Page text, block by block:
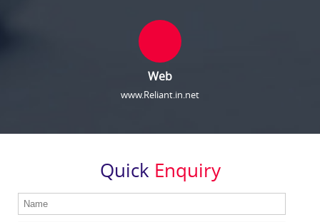
Web
www.Reliant.in.net
Quick Enquiry